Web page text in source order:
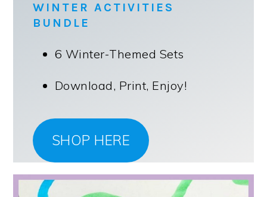
WINTER ACTIVITIES
BUNDLE
6 Winter-Themed Sets
Download, Print, Enjoy!
SHOP HERE